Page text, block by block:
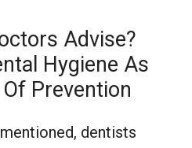
Advise?
Hygiene As
Prevention
dentists